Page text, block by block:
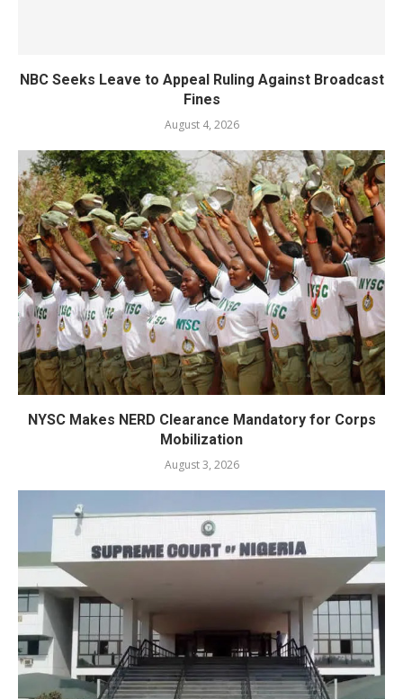
NBC Seeks Leave to Appeal Ruling Against Broadcast
Fines
August 4, 2026
NYSC Makes NERD Clearance Mandatory for Corps
Mobilization
August 3, 2026